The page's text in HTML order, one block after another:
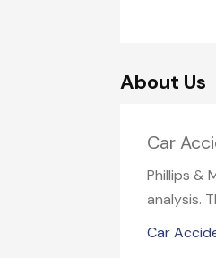
About Us
Car
Phillips &
analysis.
Car